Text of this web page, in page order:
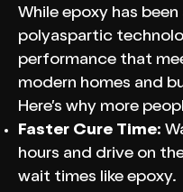
While epoxy has
polyaspartic
performance that
modern homes and
Here’s why more
Faster Cure Time:
hours and drive on
wait times like epoxy.